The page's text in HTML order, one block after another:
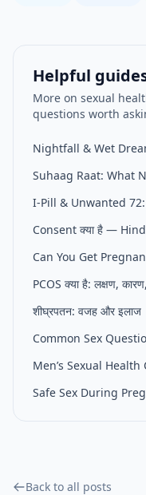
Helpful
More on sexual
questions worth
Nightfall & Wet
Suhaag Raat: What
I-Pill & Unwanted
Consent क्या है —
Can You Get
PCOS क्या है: लक्षण,
शीघ्रपतन: वजह और इलाज
Common Sex
Men’s Sexual
Safe Sex During
Back to all posts